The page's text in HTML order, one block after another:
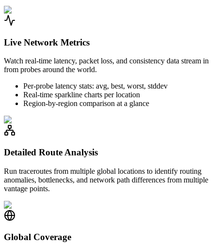
Live Network Metrics
Watch real-time latency, packet loss, and consistency data stream in
from probes around the world.
Per-probe latency stats: avg, best, worst, stddev
Real-time sparkline charts per location
Region-by-region comparison at a glance
Detailed Route Analysis
Run traceroutes from multiple global locations to identify routing
anomalies, bottlenecks, and network path differences from multiple
vantage points.
Global Coverage